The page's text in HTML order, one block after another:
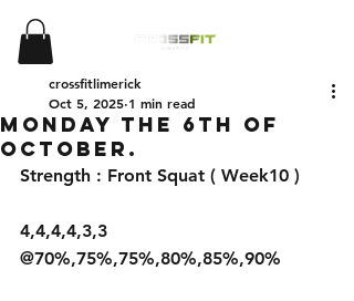
Monday the 6th of
October.
crossfitlimerick
Oct 5, 2025 1 min read
Strength : Front Squat ( Week10 )
4,4,4,4,3,3
@70%,75%,75%,80%,85%,90%